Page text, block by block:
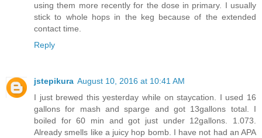
using them more recently for the dose in primary. I usually
stick to whole hops in the keg because of the extended
contact time.
Reply
jstepikura August 10, 2016 at 10:41 AM
I just brewed this yesterday while on staycation. I used 16
gallons for mash and sparge and got 13gallons total. I
boiled for 60 min and got just under 12gallons. 1.073.
Already smells like a juicy hop bomb. I have not had an APA